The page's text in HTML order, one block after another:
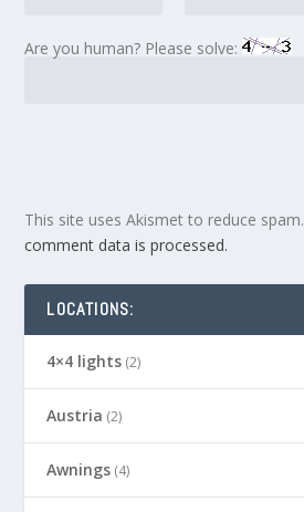
Are you human? Please solve:
This site uses Akismet to reduce spam.
comment data is processed.
LOCATIONS:
4×4 lights (2)
Austria (2)
Awnings (4)